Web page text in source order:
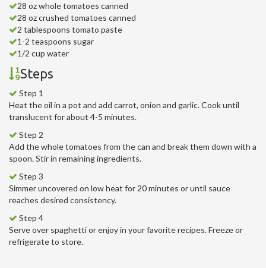
28 oz whole tomatoes canned
28 oz crushed tomatoes canned
2 tablespoons tomato paste
1-2 teaspoons sugar
1/2 cup water
Steps
Step 1
Heat the oil in a pot and add carrot, onion and garlic. Cook until
translucent for about 4-5 minutes.
Step 2
Add the whole tomatoes from the can and break them down with a
spoon. Stir in remaining ingredients.
Step 3
Simmer uncovered on low heat for 20 minutes or until sauce
reaches desired consistency.
Step 4
Serve over spaghetti or enjoy in your favorite recipes. Freeze or
refrigerate to store.